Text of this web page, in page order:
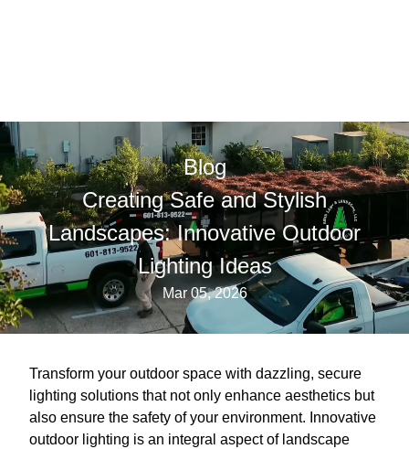
Blog
Creating Safe and Stylish
Landscapes: Innovative Outdoor
Lighting Ideas
Mar 05, 2026
Transform your outdoor space with dazzling, secure
lighting solutions that not only enhance aesthetics but
also ensure the safety of your environment. Innovative
outdoor lighting is an integral aspect of landscape